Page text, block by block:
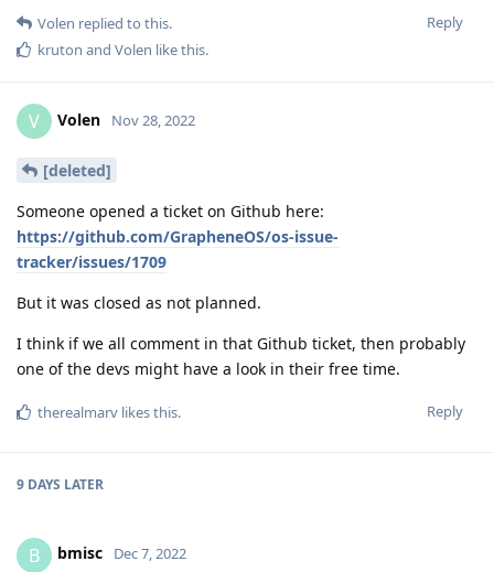
Reply
Volen replied to this.
kruton and Volen like this.
V Volen Nov 28, 2022
[deleted]
Someone opened a ticket on Github here:
https://github.com/GrapheneOS/os-issue-
tracker/issues/1709
But it was closed as not planned.
I think if we all comment in that Github ticket, then probably
one of the devs might have a look in their free time.
Reply
therealmarv likes this.
9 DAYS LATER
B bmisc Dec 7, 2022